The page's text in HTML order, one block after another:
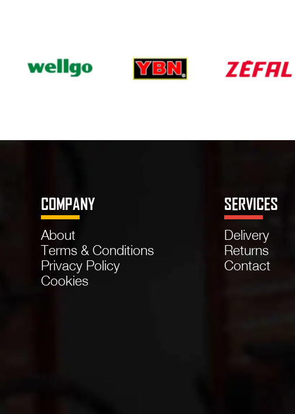
COMPANY
About
Terms & Conditions
Privacy Policy
Cookies
SERVICES
Delivery
Returns
Contact